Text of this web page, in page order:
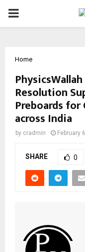
PRIMARY
Home
Resolution
Preboards for
across India
by cradmin February
SHARE 0